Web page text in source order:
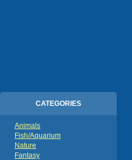
CATEGORIES
Animals
Fish/Aquarium
Nature
Fantasy